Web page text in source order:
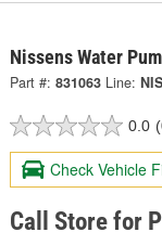
Nissens Water
Part #: 831063 Line: NIS
0.0
Check Vehicle
Call Store for